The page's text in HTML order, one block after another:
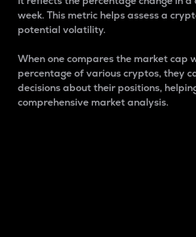
week. This metric helps assess a
potential volatility.
When one compares the market cap
percentage of various cryptos, they
decisions about their positions,
comprehensive market analysis.